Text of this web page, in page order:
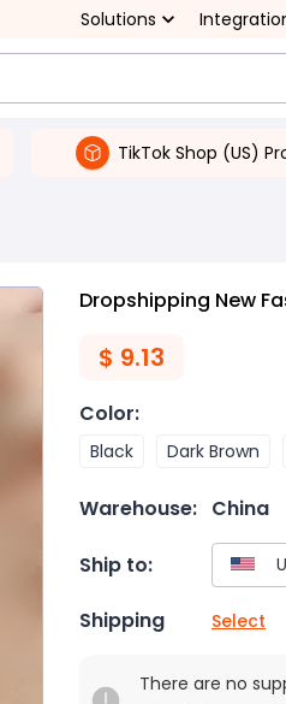
Solutions
TikTok Shop (US)
Dropshipping New
$ 9.13
Color:
Black Dark Brown
Warehouse: China
Ship to:
Shipping Select
There are no